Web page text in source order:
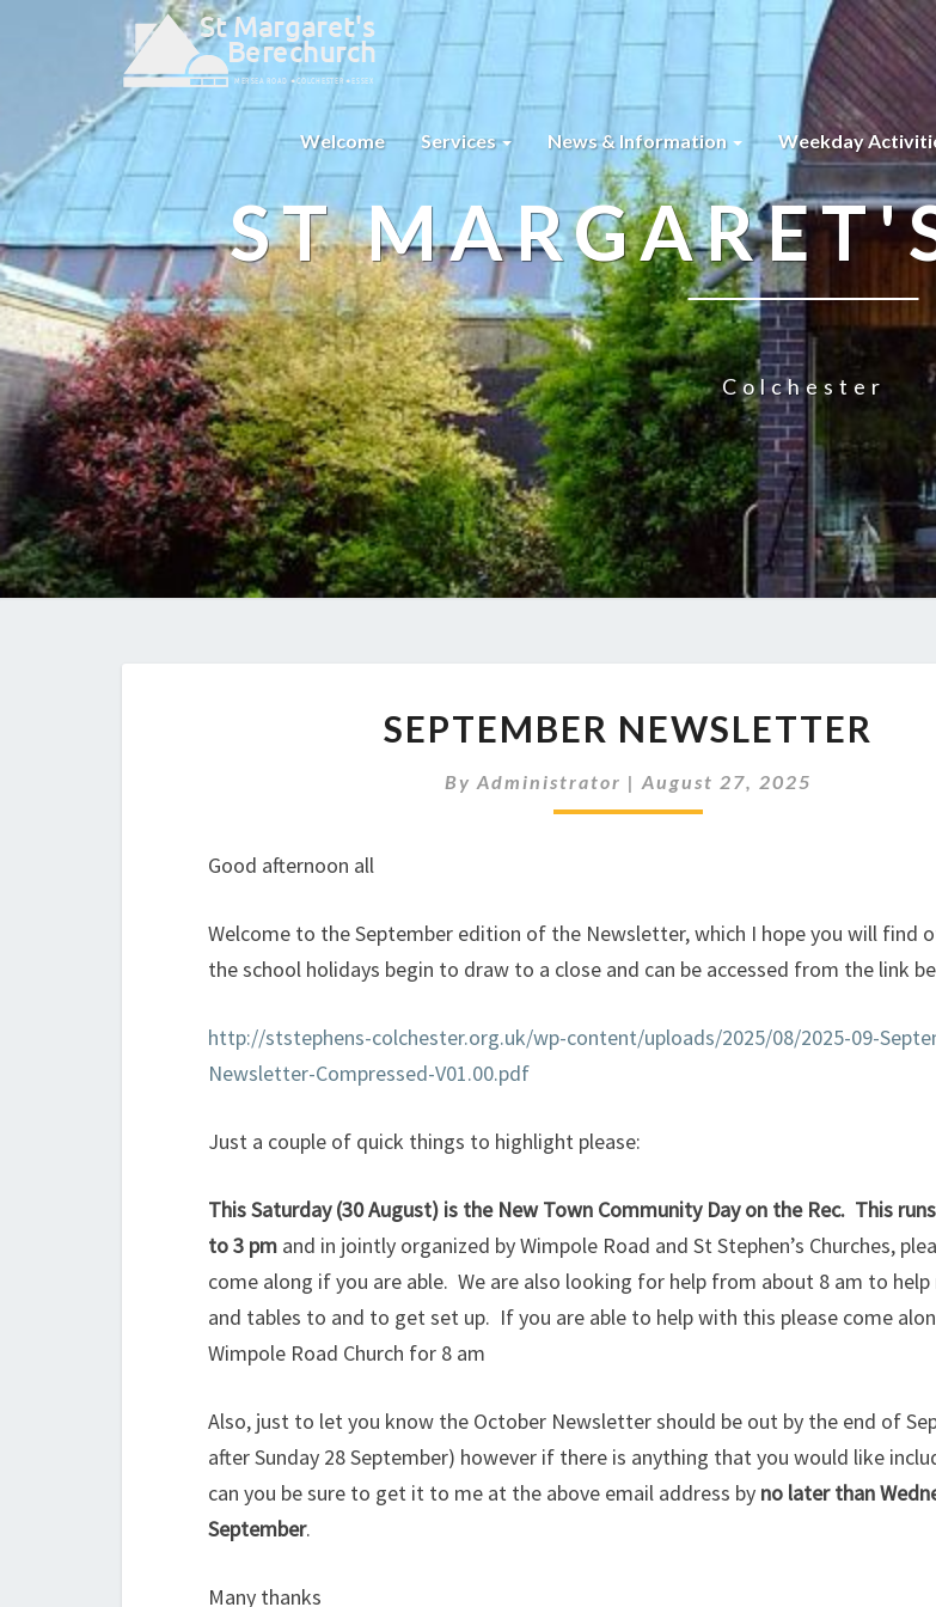
Welcome Services News & Information Weekday
ST
Colchester
NEWSLETTER
SEPTEMBER NEWSLETTER
ByAdministrator |August 27, 2025
Good afternoon all
Welcome to the September edition of the Newsletter, which I hope you will find
the school holidays begin to draw to a close and can be accessed from the link
http://ststephens-colchester.org.uk/wp-content/uploads/2025/08/2025-09-
Newsletter-Compressed-V01.00.pdf
Just a couple of quick things to highlight please:
This Saturday (30 August) is the New Town Community Day on the Rec. This
to 3 pm and in jointly organized by Wimpole Road and St Stephen’s Churches,
come along if you are able. We are also looking for help from about 8 am to help
and tables to and to get set up. If you are able to help with this please come
Wimpole Road Church for 8 am
Also, just to let you know the October Newsletter should be out by the end of
after Sunday 28 September) however if there is anything that you would like
can you be sure to get it to me at the above email address by no later than
September.
Many thanks